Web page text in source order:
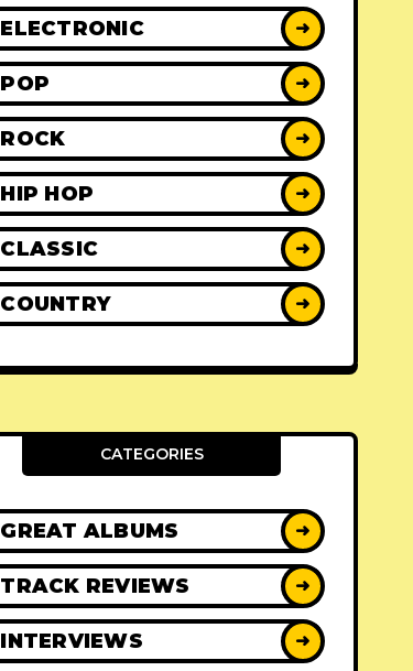
ELECTRONIC ➜
POP ➜
ROCK ➜
HIP HOP ➜
CLASSIC ➜
COUNTRY ➜
CATEGORIES
GREAT ALBUMS ➜
TRACK REVIEWS ➜
INTERVIEWS ➜